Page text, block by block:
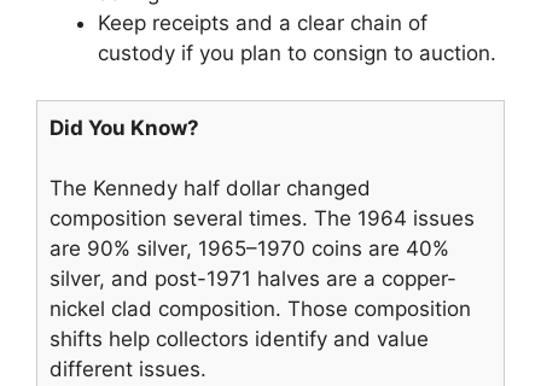
Keep receipts and a clear chain of
custody if you plan to consign to auction.
Did You Know?
The Kennedy half dollar changed
composition several times. The 1964 issues
are 90% silver, 1965–1970 coins are 40%
silver, and post-1971 halves are a copper-
nickel clad composition. Those composition
shifts help collectors identify and value
different issues.